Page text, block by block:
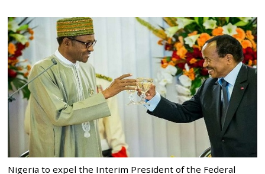
Nigeria to expel the Interim President of the Federal